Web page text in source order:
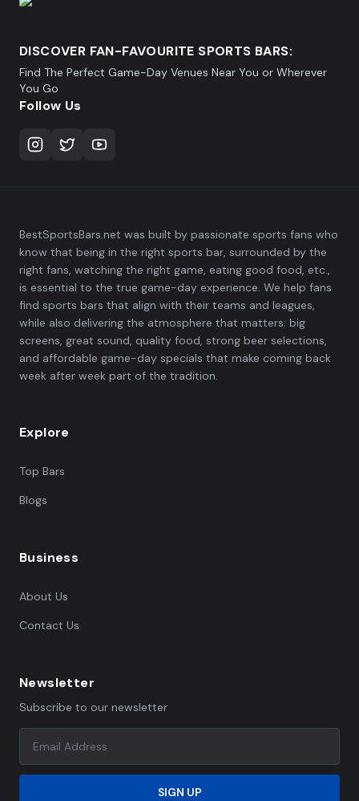
DISCOVER FAN-FAVOURITE SPORTS BARS:
Find The Perfect Game-Day Venues Near You or Wherever
You Go
Follow Us
BestSportsBars.net was built by passionate sports fans who
know that being in the right sports bar, surrounded by the
right fans, watching the right game, eating good food, etc.,
is essential to the true game-day experience. We help fans
find sports bars that align with their teams and leagues,
while also delivering the atmosphere that matters: big
screens, great sound, quality food, strong beer selections,
and affordable game-day specials that make coming back
week after week part of the tradition.
Explore
Top Bars
Blogs
Business
About Us
Contact Us
Newsletter
Subscribe to our newsletter
SIGN UP